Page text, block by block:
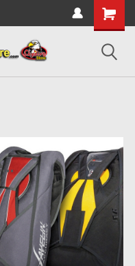
the exhilarating
a first-time student or